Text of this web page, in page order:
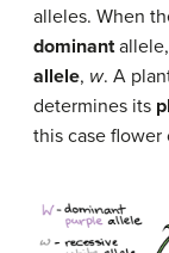
alleles. When
dominantallele,
allele, w. A
determines its
this case flower